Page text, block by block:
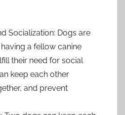
Socialization: Dogs are
a fellow canine
their need for social
keep each other
and prevent